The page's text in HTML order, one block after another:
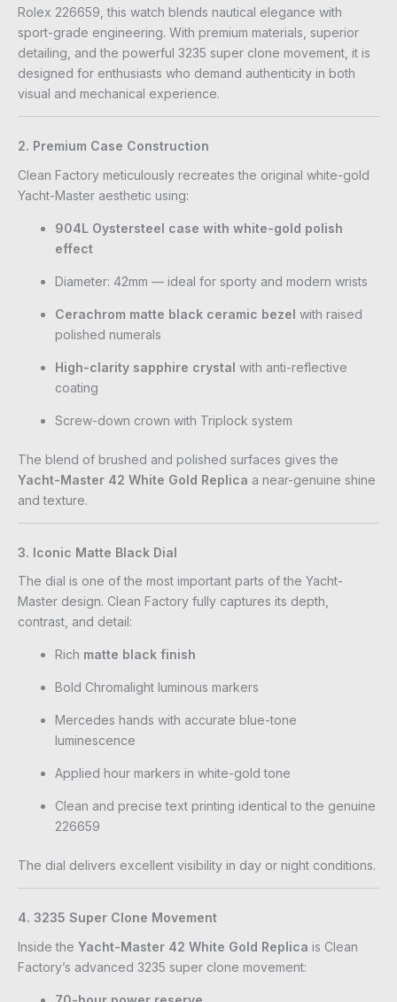
Rolex 226659, this watch blends nautical elegance with
sport-grade engineering. With premium materials, superior
detailing, and the powerful 3235 super clone movement, it is
designed for enthusiasts who demand authenticity in both
visual and mechanical experience.
2. Premium Case Construction
Clean Factory meticulously recreates the original white-gold
Yacht-Master aesthetic using:
904L Oystersteel case with white-gold polish
effect
Diameter: 42mm — ideal for sporty and modern wrists
Cerachrom matte black ceramic bezel with raised
polished numerals
High-clarity sapphire crystal with anti-reflective
coating
Screw-down crown with Triplock system
The blend of brushed and polished surfaces gives the
Yacht-Master 42 White Gold Replica a near-genuine shine
and texture.
3. Iconic Matte Black Dial
The dial is one of the most important parts of the Yacht-
Master design. Clean Factory fully captures its depth,
contrast, and detail:
Rich matte black finish
Bold Chromalight luminous markers
Mercedes hands with accurate blue-tone
luminescence
Applied hour markers in white-gold tone
Clean and precise text printing identical to the genuine
226659
The dial delivers excellent visibility in day or night conditions.
4. 3235 Super Clone Movement
Inside the Yacht-Master 42 White Gold Replica is Clean
Factory’s advanced 3235 super clone movement: